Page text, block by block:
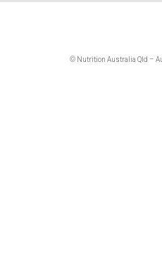
© Nutrition Australia Qld –